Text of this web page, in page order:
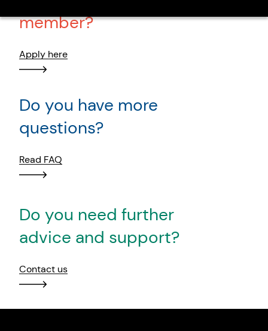
member?
Apply here
Do you have more
questions?
Read FAQ
Do you need further
advice and support?
Contact us